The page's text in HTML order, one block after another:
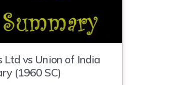
Ltd vs Union of India
(1960 SC)